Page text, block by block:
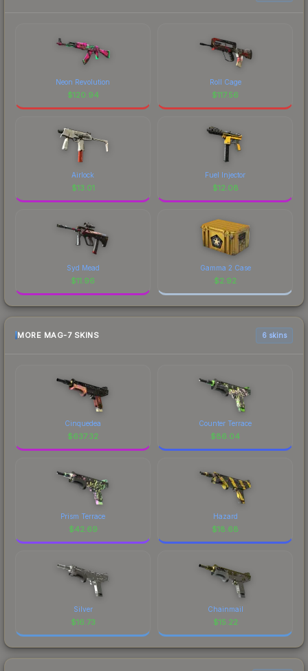
Neon Revolution
$120.94
Roll Cage
$117.56
Airlock
$13.01
Fuel Injector
$12.08
Syd Mead
$11.96
Gamma 2 Case
$2.92
MORE MAG-7 SKINS 6 skins
Cinquedea
$637.32
Counter Terrace
$86.04
Prism Terrace
$42.69
Hazard
$18.68
Silver
$16.73
Chainmail
$15.22